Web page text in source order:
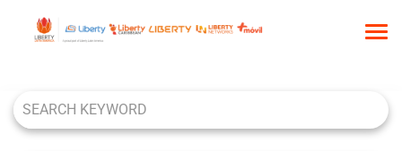
WHO WE ARE